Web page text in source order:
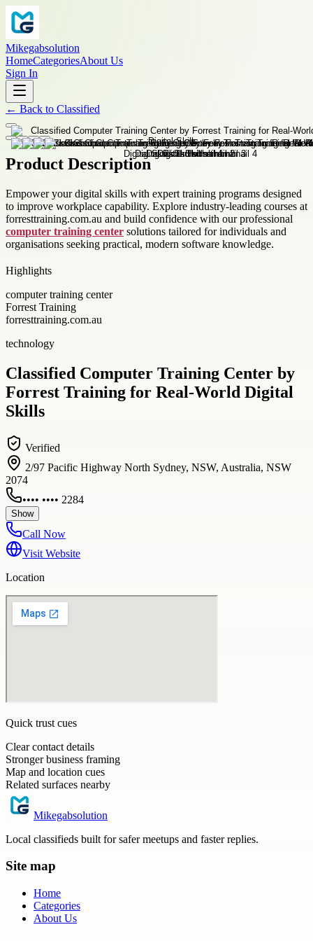
Mikegabsolution
HomeCategoriesAbout Us
Sign In
← Back to Classified
Product Description
Empower your digital skills with expert training programs designed
to improve workplace capability. Explore industry-leading courses at
forresttraining.com.au and build confidence with our professional
computer training center solutions tailored for individuals and
organisations seeking practical, modern software knowledge.
Highlights
computer training center
Forrest Training
forresttraining.com.au
technology
Classified Computer Training Center by
Forrest Training for Real-World Digital
Skills
Verified
2/97 Pacific Highway North Sydney, NSW, Australia, NSW
2074
•••• •••• 2284
Show
Call Now
Visit Website
Location
Quick trust cues
Clear contact details
Stronger business framing
Map and location cues
Related surfaces nearby
Mikegabsolution
Local classifieds built for safer meetups and faster replies.
Site map
Home
Categories
About Us